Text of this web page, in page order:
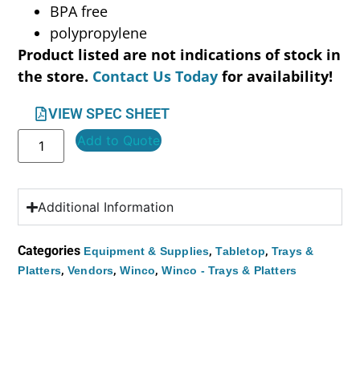
BPA free
polypropylene
Product listed are not indications of stock in
the store. Contact Us Today for availability!
VIEW SPEC SHEET
Add to Quote
Additional Information
Categories Equipment & Supplies,Tabletop, Trays &
Platters, Vendors,Winco,Winco - Trays & Platters